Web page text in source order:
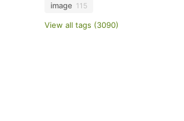
image 115
View all tags (3090)